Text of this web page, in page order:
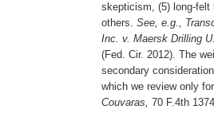
skepticism, (5) long-felt
others. See, e.g.,
Inc. v. Maersk Drilling
(Fed. Cir. 2012). The
secondary
which we review only
Couvaras, 70 F.4th